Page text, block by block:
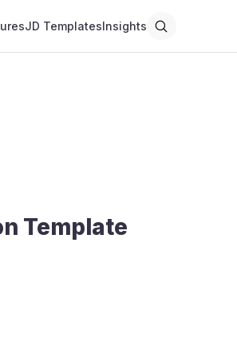
JD TemplatesInsights
Template